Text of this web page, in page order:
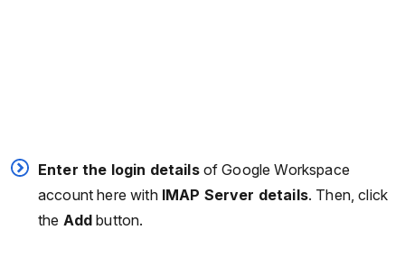
Enter the login detailsof Google Workspace
account here withIMAP Server details. Then, click
the Add button.